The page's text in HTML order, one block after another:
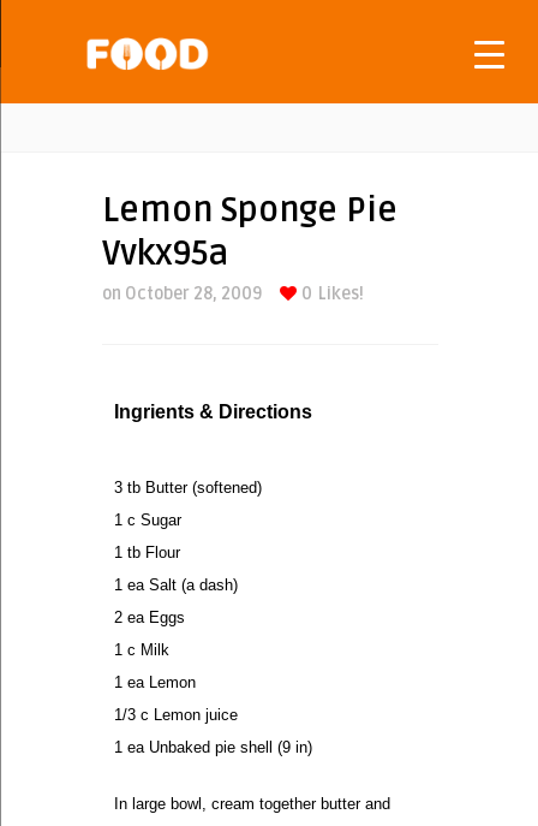
Lemon Sponge Pie
Vvkx95a
on October 28, 2009 0 Likes!
Ingrients & Directions
3 tb Butter (softened)
1 c Sugar
1 tb Flour
1 ea Salt (a dash)
2 ea Eggs
1 c Milk
1 ea Lemon
1/3 c Lemon juice
1 ea Unbaked pie shell (9 in)
In large bowl, cream together butter and